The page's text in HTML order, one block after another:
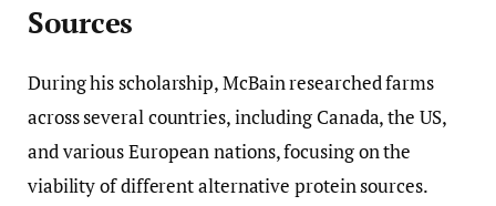
Sources
During his scholarship, McBain researched farms
across several countries, including Canada, the US,
and various European nations, focusing on the
viability of different alternative protein sources.